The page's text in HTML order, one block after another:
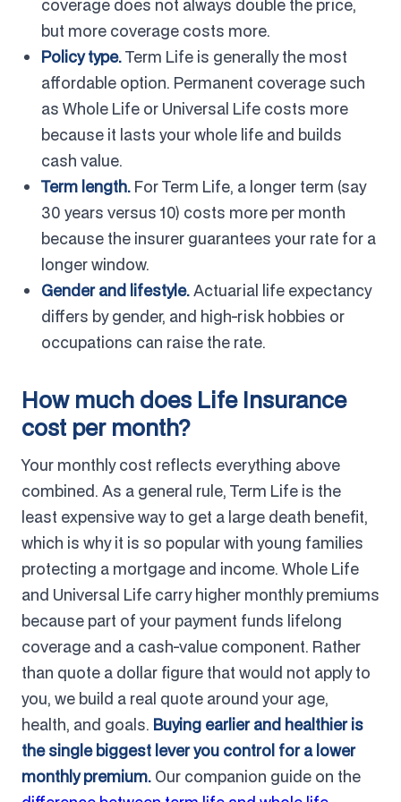
coverage does not always double the price,
but more coverage costs more.
Policy type.Term Life is generally the most
affordable option. Permanent coverage such
as Whole Life or Universal Life costs more
because it lasts your whole life and builds
cash value.
Term length. For Term Life, a longer term (say
30 years versus 10) costs more per month
because the insurer guarantees your rate for a
longer window.
Gender and lifestyle.Actuarial life expectancy
differs by gender, and high-risk hobbies or
occupations can raise the rate.
How much does Life Insurance
cost per month?
Your monthly cost reflects everything above
combined. As a general rule, Term Life is the
least expensive way to get a large death benefit,
which is why it is so popular with young families
protecting a mortgage and income. Whole Life
and Universal Life carry higher monthly premiums
because part of your payment funds lifelong
coverage and a cash-value component. Rather
than quote a dollar figure that would not apply to
you, we build a real quote around your age,
health, and goals. Buying earlier and healthier is
the single biggest lever you control for a lower
monthly premium. Our companion guide on the